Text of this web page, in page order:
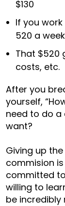
$130
If you
520 a
That $520
costs, etc.
After you
yourself,
need to do a
want?
Giving up
commision
committed
willing to
be incredibly